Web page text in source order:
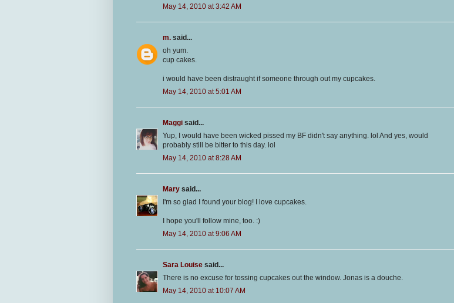
May 14, 2010 at 3:42 AM
m. said...
oh yum.
cup cakes.
i would have been distraught if someone through out my cupcakes.
May 14, 2010 at 5:01 AM
Maggi said...
Yup, I would have been wicked pissed my BF didn't say anything. lol And yes, would
probably still be bitter to this day. lol
May 14, 2010 at 8:28 AM
Mary said...
I'm so glad I found your blog! I love cupcakes.
I hope you'll follow mine, too. :)
May 14, 2010 at 9:06 AM
Sara Louise said...
There is no excuse for tossing cupcakes out the window. Jonas is a douche.
May 14, 2010 at 10:07 AM